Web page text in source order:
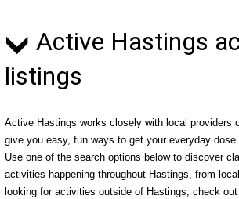
Active Hastings
listings
Active Hastings works closely with local providers
give you easy, fun ways to get your everyday
Use one of the search options below to discover
activities happening throughout Hastings, from
looking for activities outside of Hastings, check